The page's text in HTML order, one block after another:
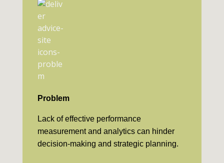
Problem
Lack of effective performance
measurement and analytics can hinder
decision-making and strategic planning.